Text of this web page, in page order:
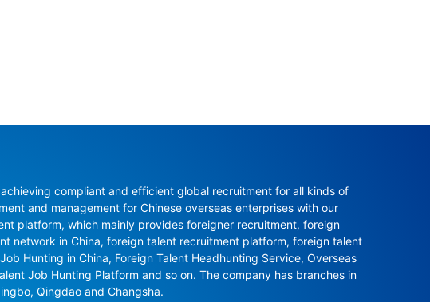
compliant and efficient global recruitment for all kinds of
and management for Chinese overseas enterprises with our
platform, which mainly provides foreigner recruitment, foreign
network in China, foreign talent recruitment platform, foreign talent
Hunting in China, Foreign Talent Headhunting Service, Overseas
Job Hunting Platform and so on. The company has branches in
Qingdao and Changsha.